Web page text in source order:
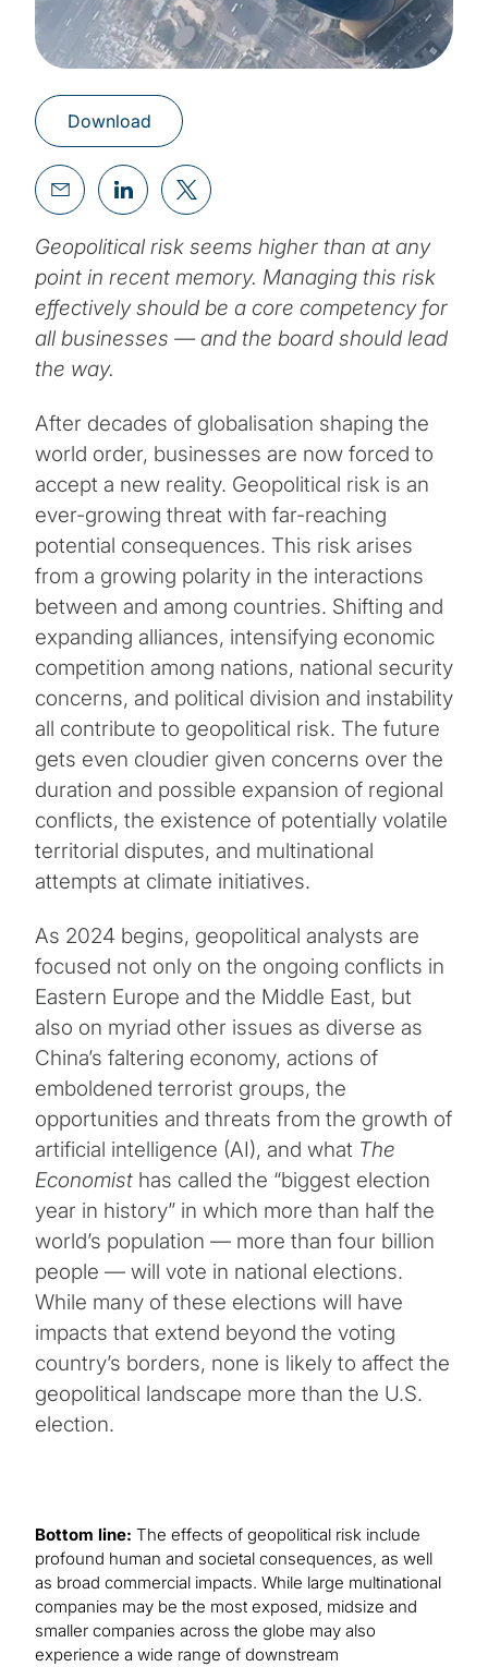
Download
Geopolitical risk seems higher than at any
point in recent memory. Managing this risk
effectively should be a core competency for
all businesses — and the board should lead
the way.
After decades of globalisation shaping the
world order, businesses are now forced to
accept a new reality. Geopolitical risk is an
ever-growing threat with far-reaching
potential consequences. This risk arises
from a growing polarity in the interactions
between and among countries. Shifting and
expanding alliances, intensifying economic
competition among nations, national security
concerns, and political division and instability
all contribute to geopolitical risk. The future
gets even cloudier given concerns over the
duration and possible expansion of regional
conflicts, the existence of potentially volatile
territorial disputes, and multinational
attempts at climate initiatives.
As 2024 begins, geopolitical analysts are
focused not only on the ongoing conflicts in
Eastern Europe and the Middle East, but
also on myriad other issues as diverse as
China’s faltering economy, actions of
emboldened terrorist groups, the
opportunities and threats from the growth of
artificial intelligence (AI), and what The
Economist has called the “biggest election
year in history” in which more than half the
world’s population — more than four billion
people — will vote in national elections.
While many of these elections will have
impacts that extend beyond the voting
country’s borders, none is likely to affect the
geopolitical landscape more than the U.S.
election.
Bottom line: The effects of geopolitical risk include
profound human and societal consequences, as well
as broad commercial impacts. While large multinational
companies may be the most exposed, midsize and
smaller companies across the globe may also
experience a wide range of downstream